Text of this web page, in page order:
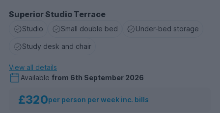
Superior Studio Terrace
Studio Small double bed Under-bed storage
Study desk and chair
View all details
Available from 6th September 2026
£320per person per week inc. bills